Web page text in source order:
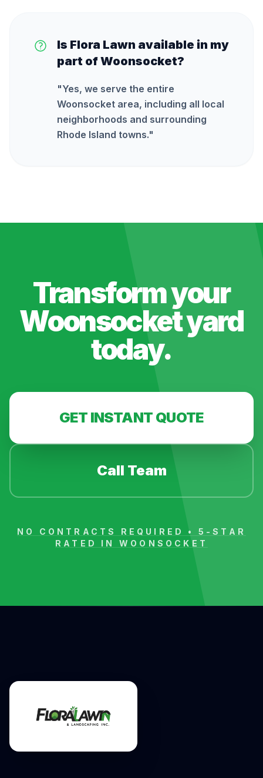
Is Flora Lawn available in my
part of Woonsocket?
"Yes, we serve the entire
Woonsocket area, including all local
neighborhoods and surrounding
Rhode Island towns."
Transform your
Woonsocketyard
today.
GET INSTANT QUOTE
Call Team
NO CONTRACTS REQUIRED • 5-STAR
RATED IN WOONSOCKET